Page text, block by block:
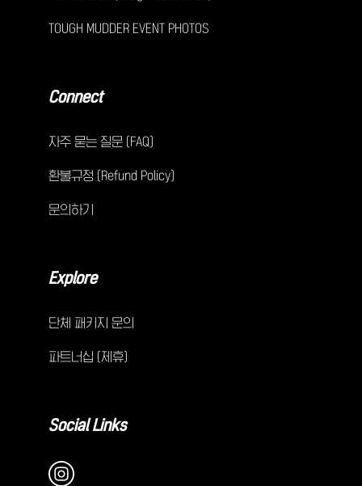
TOUGH MUDDER EVENT PHOTOS
Connect
자주 묻는 질문 (FAQ)
환불규정 (Refund Policy)
문의하기
Explore
단체 패키지 문의
파트너십 (제휴)
Social Links